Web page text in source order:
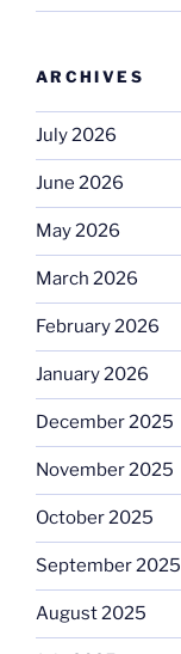
ARCHIVES
July 2026
June 2026
May 2026
March 2026
February 2026
January 2026
December 2025
November 2025
October 2025
September 2025
August 2025